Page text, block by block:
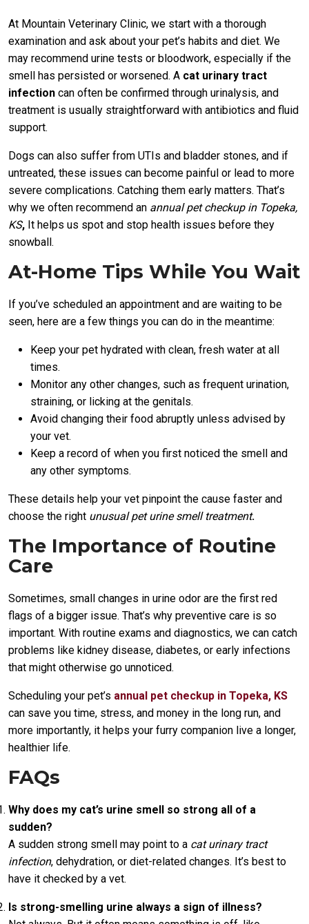
At Mountain Veterinary Clinic, we start with a thorough
examination and ask about your pet’s habits and diet. We
may recommend urine tests or bloodwork, especially if the
smell has persisted or worsened. A cat urinary tract
infection can often be confirmed through urinalysis, and
treatment is usually straightforward with antibiotics and fluid
support.
Dogs can also suffer from UTIs and bladder stones, and if
untreated, these issues can become painful or lead to more
severe complications. Catching them early matters. That’s
why we often recommend an annual pet checkup in Topeka,
KS, It helps us spot and stop health issues before they
snowball.
At-Home Tips While You Wait
If you’ve scheduled an appointment and are waiting to be
seen, here are a few things you can do in the meantime:
Keep your pet hydrated with clean, fresh water at all
times.
Monitor any other changes, such as frequent urination,
straining, or licking at the genitals.
Avoid changing their food abruptly unless advised by
your vet.
Keep a record of when you first noticed the smell and
any other symptoms.
These details help your vet pinpoint the cause faster and
choose the right unusual pet urine smell treatment.
The Importance of Routine
Care
Sometimes, small changes in urine odor are the first red
flags of a bigger issue. That’s why preventive care is so
important. With routine exams and diagnostics, we can catch
problems like kidney disease, diabetes, or early infections
that might otherwise go unnoticed.
Scheduling your pet’s annual pet checkup in Topeka, KS
can save you time, stress, and money in the long run, and
more importantly, it helps your furry companion live a longer,
healthier life.
FAQs
Why does my cat’s urine smell so strong all of a
sudden?
A sudden strong smell may point to a cat urinary tract
infection, dehydration, or diet-related changes. It’s best to
have it checked by a vet.
Is strong-smelling urine always a sign of illness?